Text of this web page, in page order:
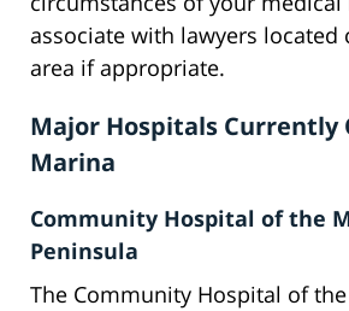
associate with lawyers located
area if appropriate.
Major Hospitals Currently
Marina
Community Hospital of the
Peninsula
The Community Hospital of